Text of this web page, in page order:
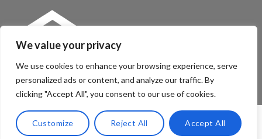
We value your privacy
We use cookies to enhance your browsing experience, serve
personalized ads or content, and analyze our traffic. By
clicking "Accept All", you consent to our use of cookies.
Customize Reject All Accept All
Copyright 2026 ©McNeeSolutions.com